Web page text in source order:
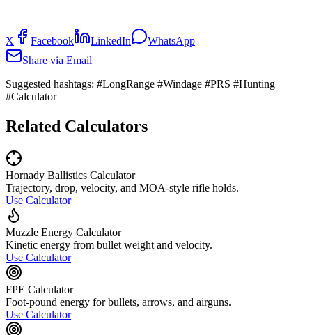
X Facebook LinkedIn
WhatsApp
Share via Email
Suggested hashtags: #LongRange #Windage #PRS #Hunting
#Calculator
Related Calculators
Hornady Ballistics Calculator
Trajectory, drop, velocity, and MOA-style rifle holds.
Use Calculator
Muzzle Energy Calculator
Kinetic energy from bullet weight and velocity.
Use Calculator
FPE Calculator
Foot-pound energy for bullets, arrows, and airguns.
Use Calculator